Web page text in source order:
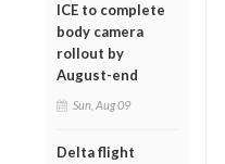
ICE to complete
body camera
rollout by
August-end
Sun, Aug 09
Delta flight